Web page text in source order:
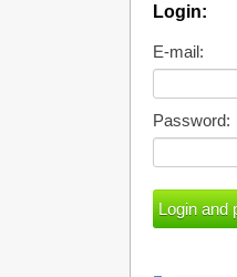
Login:
E-mail:
Password: